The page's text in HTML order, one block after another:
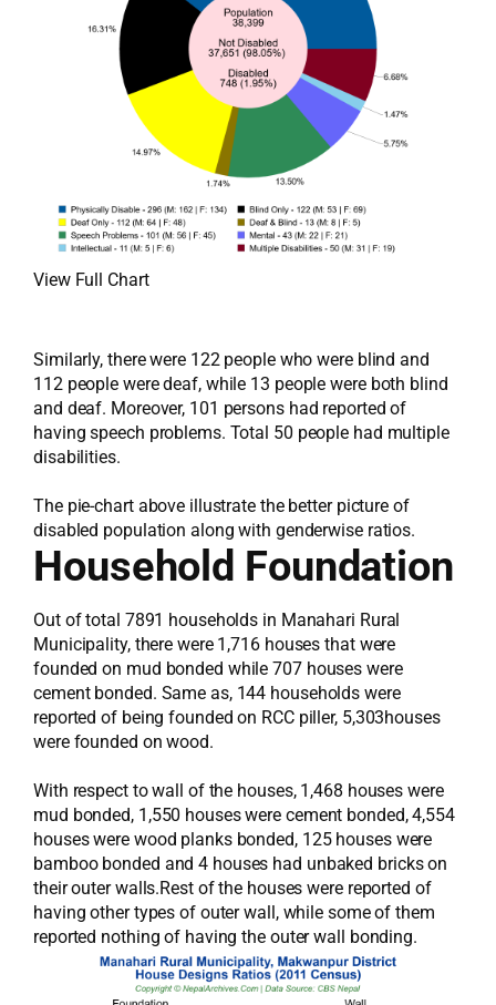
View Full Chart
Similarly, there were 122 people who were blind and
112 people were deaf, while 13 people were both blind
and deaf. Moreover, 101 persons had reported of
having speech problems. Total 50 people had multiple
disabilities.
The pie-chart above illustrate the better picture of
disabled population along with genderwise ratios.
Household Foundation
Out of total 7891 households in Manahari Rural
Municipality, there were 1,716 houses that were
founded on mud bonded while 707 houses were
cement bonded. Same as, 144 households were
reported of being founded on RCC piller, 5,303houses
were founded on wood.
With respect to wall of the houses, 1,468 houses were
mud bonded, 1,550 houses were cement bonded, 4,554
houses were wood planks bonded, 125 houses were
bamboo bonded and 4 houses had unbaked bricks on
their outer walls.Rest of the houses were reported of
having other types of outer wall, while some of them
reported nothing of having the outer wall bonding.